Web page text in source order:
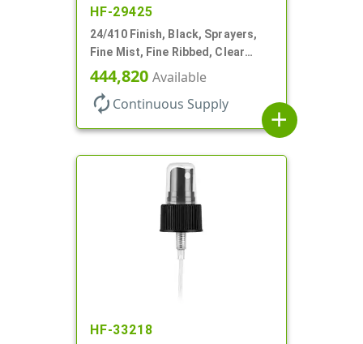
HF-29425
24/410 Finish, Black, Sprayers,
Fine Mist, Fine Ribbed, Clear
Hood, No DT
444,820 Available
autorenew Continuous Supply
add
HF-33218